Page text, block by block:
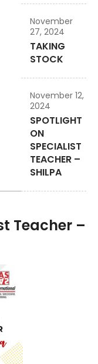
Teacher –
TAKING
STOCK
November
27, 2024
SPOTLIGHT
ON
SPECIALIST
TEACHER –
SHILPA
November 12,
2024